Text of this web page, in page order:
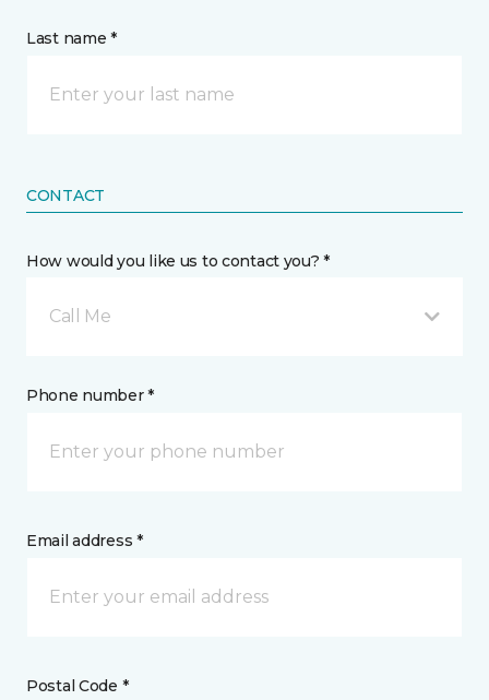
Last name *
CONTACT
How would you like us to contact you? *
Call Me
Phone number *
Email address *
Postal Code *